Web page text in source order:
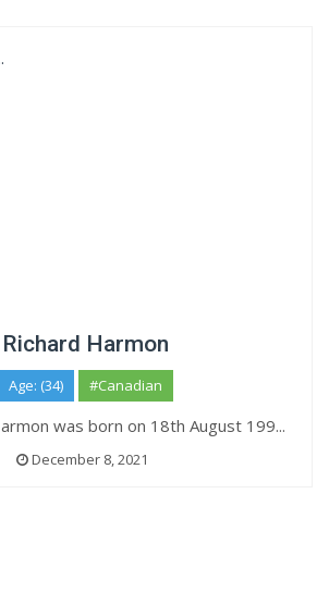
Richard Harmon
Age: (34) #Canadian
was born on 18th August 199...
December 8, 2021